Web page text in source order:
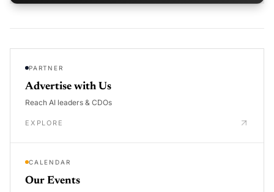
PARTNER
Advertise with Us
Reach AI leaders & CDOs
EXPLORE
CALENDAR
Our Events